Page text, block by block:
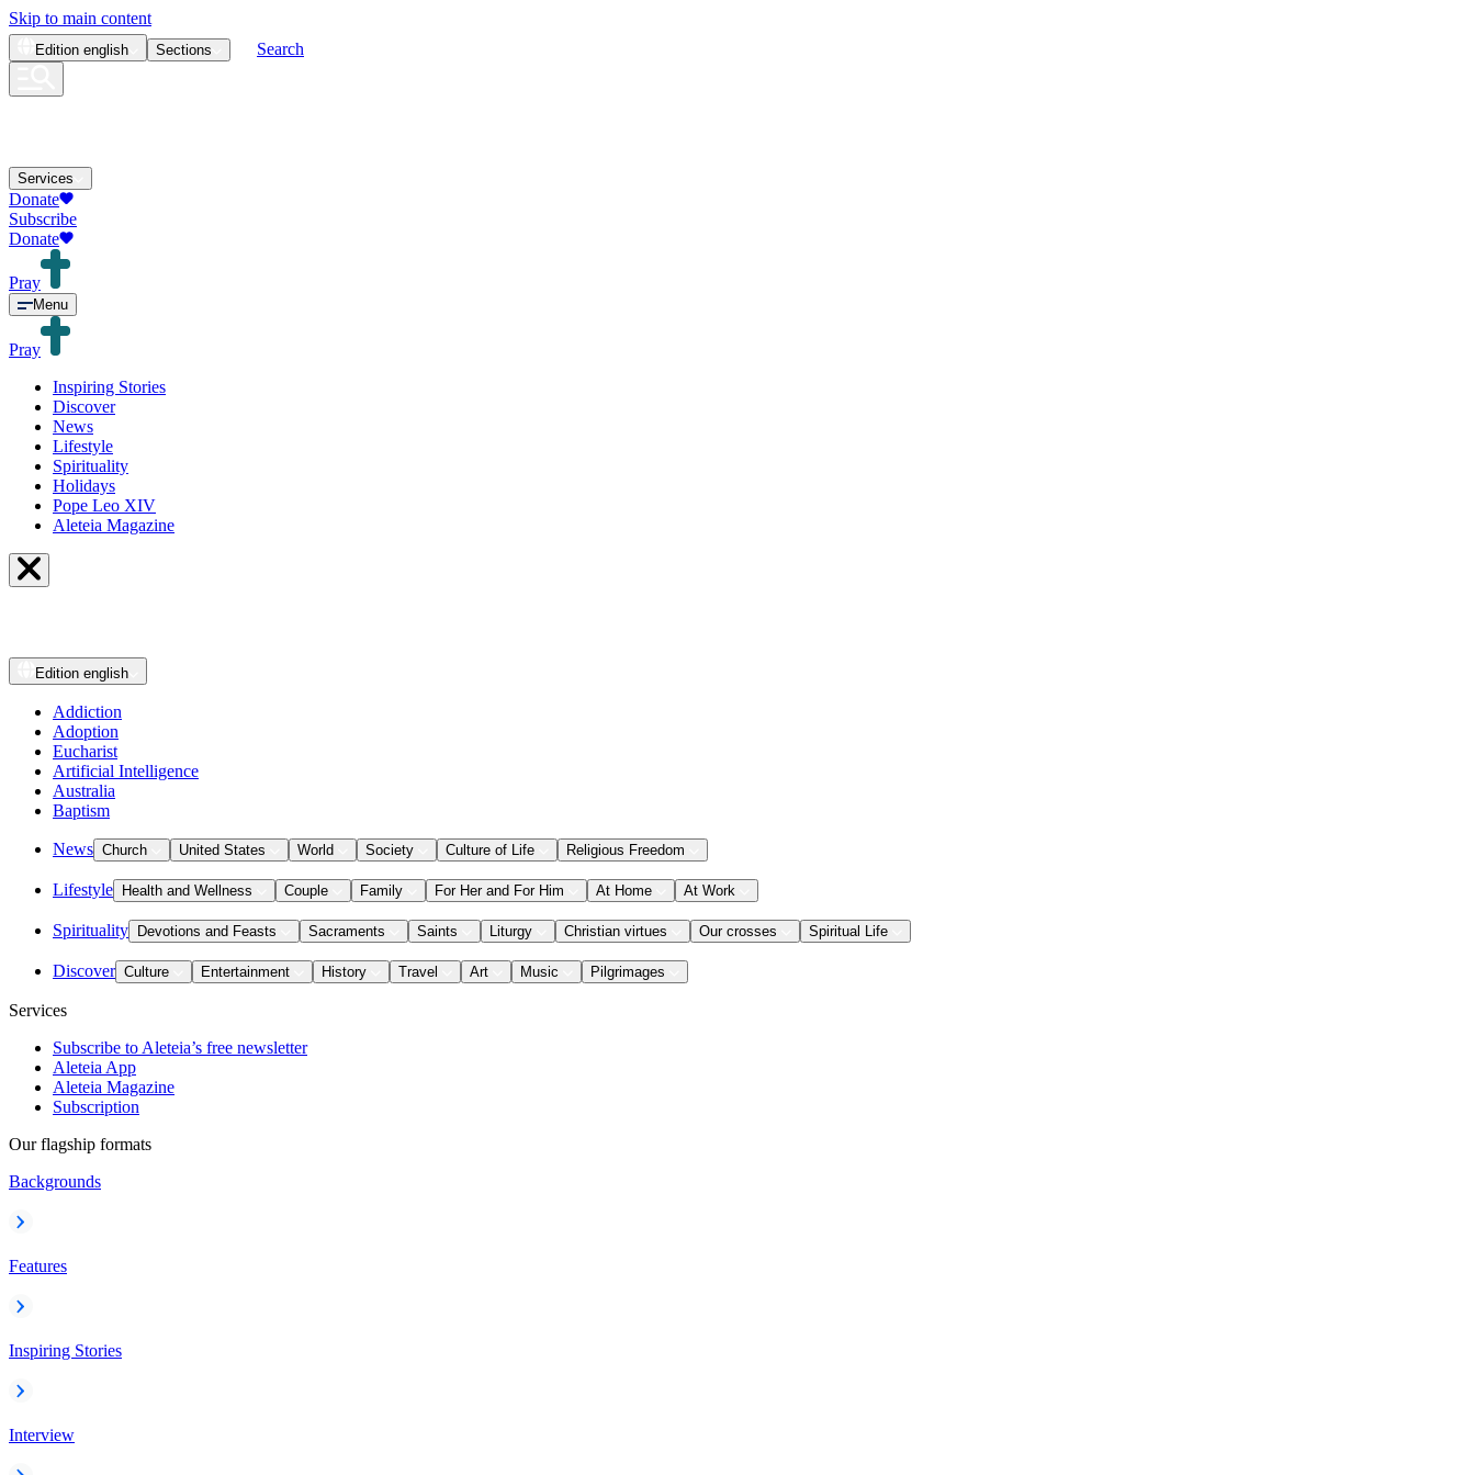
Skip to main content
Edition english Sections Search
Services
Donate
Subscribe
Donate
Pray
Menu
Pray
Inspiring Stories
Discover
News
Lifestyle
Spirituality
Holidays
Pope Leo XIV
Aleteia Magazine
Edition english
Addiction
Adoption
Eucharist
Artificial Intelligence
Australia
Baptism
News Church United States World Society Culture of Life Religious Freedom
Lifestyle Health and Wellness Couple Family For Her and For Him At Home At Work
Spirituality Devotions and Feasts Sacraments Saints Liturgy Christian virtues Our crosses Spiritual Life
Discover Culture Entertainment History Travel Art Music Pilgrimages
Services
Subscribe to Aleteia’s free newsletter
Aleteia App
Aleteia Magazine
Subscription
Our flagship formats
Backgrounds
Features
Inspiring Stories
Interview